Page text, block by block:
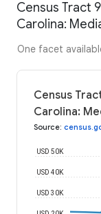
Census Tract
Carolina:
One facet
Census
Carolina:
Source:
USD 30K
USD 40K
USD 50K